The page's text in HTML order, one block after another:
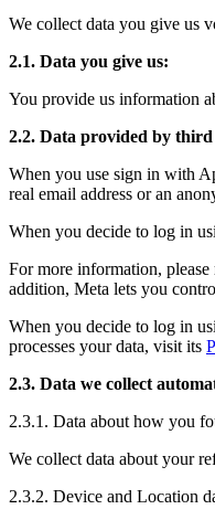
We collect data you give us
2.1. Data you give us:
You provide us information
2.2. Data provided by
When you use sign in with
real email address or an
When you decide to log in
For more information, please
addition, Meta lets you
When you decide to log in
processes your data, visit its
2.3. Data we collect
2.3.1. Data about how you
We collect data about your
2.3.2. Device and Location